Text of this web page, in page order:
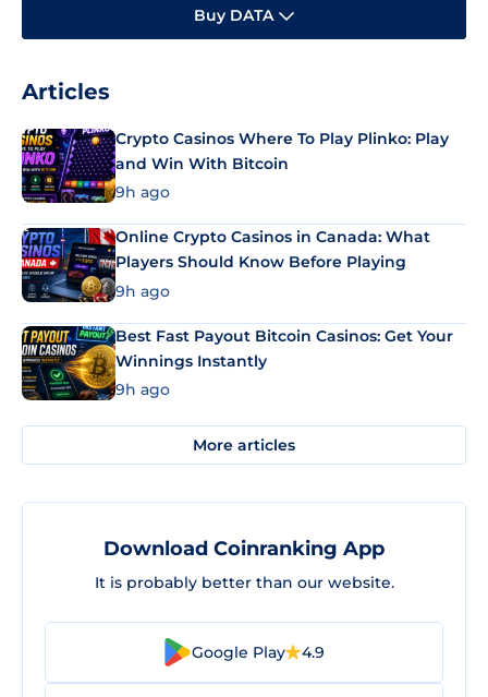
Buy DATA
Articles
Crypto Casinos Where To Play Plinko: Play
and Win With Bitcoin
9h ago
Online Crypto Casinos in Canada: What
Players Should Know Before Playing
9h ago
Best Fast Payout Bitcoin Casinos: Get Your
Winnings Instantly
9h ago
More articles
Download Coinranking App
It is probably better than our website.
Google Play 4.9